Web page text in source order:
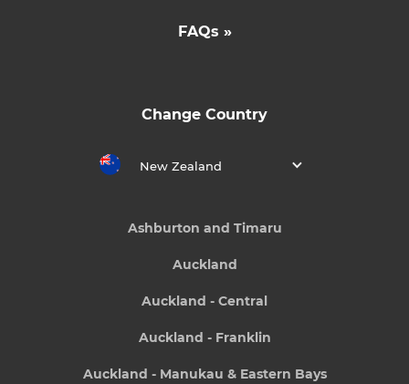
FAQs »
Change Country
New Zealand
Ashburton and Timaru
Auckland
Auckland - Central
Auckland - Franklin
Auckland - Manukau & Eastern Bays